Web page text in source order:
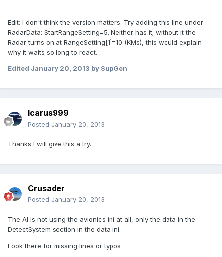
Edit: I don't think the version matters. Try adding this line under
RadarData: StartRangeSetting=5. Neither has it; without it the
Radar turns on at RangeSetting[1]=10 (KMs), this would explain
why it waits so long to react.
Edited January 20, 2013 by SupGen
Icarus999
Posted January 20, 2013
Thanks I will give this a try.
Crusader
Posted January 20, 2013
The AI is not using the avionics ini at all, only the data in the
DetectSystem section in the data ini.
Look there for missing lines or typos